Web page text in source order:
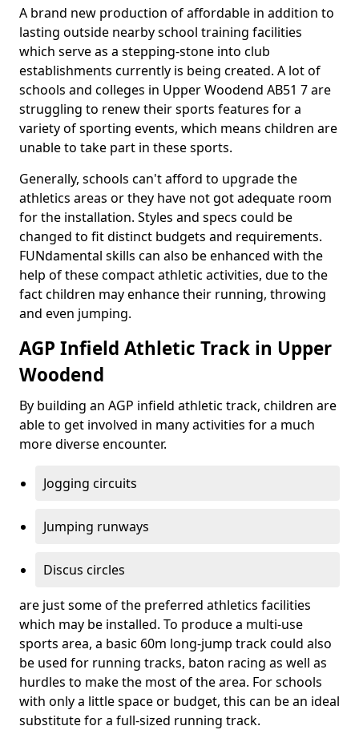
A brand new production of affordable in addition to
lasting outside nearby school training facilities
which serve as a stepping-stone into club
establishments currently is being created. A lot of
schools and colleges in Upper Woodend AB51 7 are
struggling to renew their sports features for a
variety of sporting events, which means children are
unable to take part in these sports.
Generally, schools can't afford to upgrade the
athletics areas or they have not got adequate room
for the installation. Styles and specs could be
changed to fit distinct budgets and requirements.
FUNdamental skills can also be enhanced with the
help of these compact athletic activities, due to the
fact children may enhance their running, throwing
and even jumping.
AGP Infield Athletic Track in Upper
Woodend
By building an AGP infield athletic track, children are
able to get involved in many activities for a much
more diverse encounter.
Jogging circuits
Jumping runways
Discus circles
are just some of the preferred athletics facilities
which may be installed. To produce a multi-use
sports area, a basic 60m long-jump track could also
be used for running tracks, baton racing as well as
hurdles to make the most of the area. For schools
with only a little space or budget, this can be an ideal
substitute for a full-sized running track.